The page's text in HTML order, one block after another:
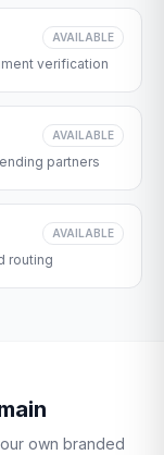
AVAILABLE
verification
AVAILABLE
partners
AVAILABLE
routing
own branded